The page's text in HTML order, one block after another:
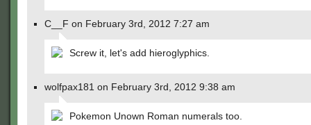
C__F on February 3rd, 2012 7:27 am
Screw it, let's add hieroglyphics.
wolfpax181 on February 3rd, 2012 9:38 am
Pokemon Unown Roman numerals too.